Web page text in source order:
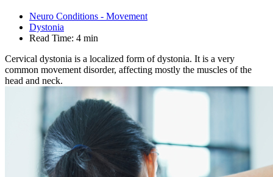
Neuro Conditions - Movement
Dystonia
Read Time: 4 min
Cervical dystonia is a localized form of dystonia. It is a very
common movement disorder, affecting mostly the muscles of the
head and neck.